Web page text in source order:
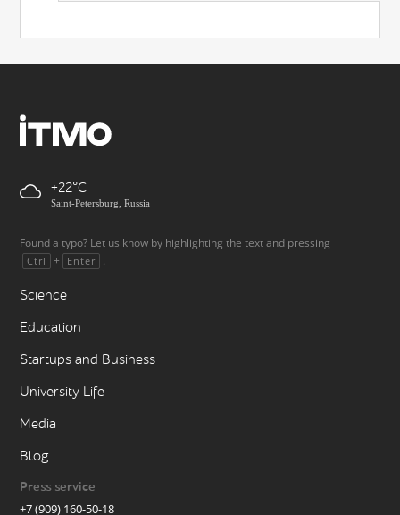
+22
Saint-Petersburg, Russia
Found a typo? Let us know by highlighting the text and pressing
Ctrl + Enter .
Science
Education
Startups and Business
University Life
Media
Blog
Press service
+7 (909) 160-50-18